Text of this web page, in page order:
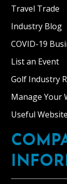
Travel Trade
Industry Blog
COVID-19
List an Event
Golf Industry
Manage Your
Useful